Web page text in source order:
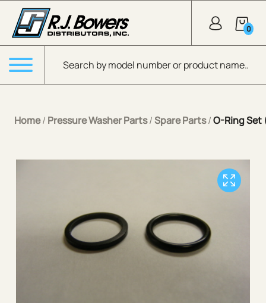
Skip to Main Content
Products search
0
Menu
Home/ Pressure Washer Parts/Spare Parts/O-Ring Set